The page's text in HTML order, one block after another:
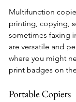
Multifunction
printing, copying,
sometimes faxing
are versatile and
where you might
print badges on
Portable Copiers